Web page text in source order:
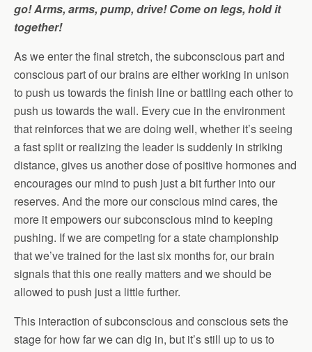
go! Arms, arms, pump, drive! Come on legs, hold it
together!
As we enter the final stretch, the subconscious part and
conscious part of our brains are either working in unison
to push us towards the finish line or battling each other to
push us towards the wall. Every cue in the environment
that reinforces that we are doing well, whether it’s seeing
a fast split or realizing the leader is suddenly in striking
distance, gives us another dose of positive hormones and
encourages our mind to push just a bit further into our
reserves. And the more our conscious mind cares, the
more it empowers our subconscious mind to keeping
pushing. If we are competing for a state championship
that we’ve trained for the last six months for, our brain
signals that this one really matters and we should be
allowed to push just a little further.
This interaction of subconscious and conscious sets the
stage for how far we can dig in, but it’s still up to us to